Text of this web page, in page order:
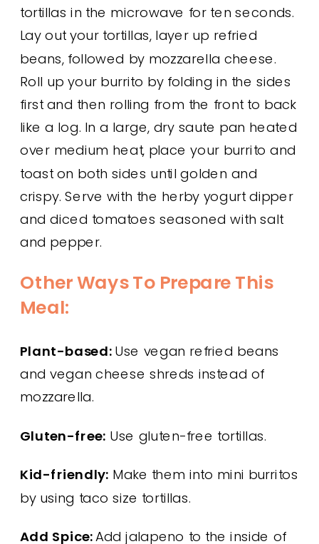
tortillas in the microwave for ten seconds.
Lay out your tortillas, layer up refried
beans, followed by mozzarella cheese.
Roll up your burrito by folding in the sides
first and then rolling from the front to back
like a log. In a large, dry saute pan heated
over medium heat, place your burrito and
toast on both sides until golden and
crispy. Serve with the herby yogurt dipper
and diced tomatoes seasoned with salt
and pepper.
Other Ways To Prepare This
Meal:
Plant-based:Use vegan refried beans
and vegan cheese shreds instead of
mozzarella.
Gluten-free: Use gluten-free tortillas.
Kid-friendly: Make them into mini burritos
by using taco size tortillas.
Add Spice:Add jalapeno to the inside of